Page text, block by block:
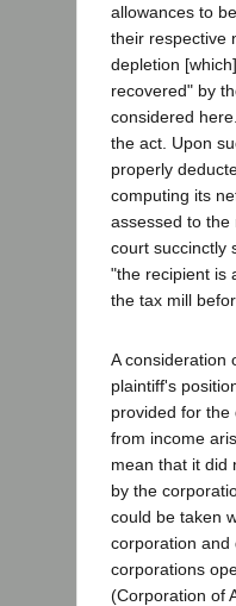
allowances to
their respective
depletion
recovered" by
considered
the act. Upon
properly
computing its
assessed to the
court succinctly
"the recipient is
the tax mill
A consideration
plaintiff's
provided for the
from income
mean that it did
by the
could be taken
corporation and
corporations
(Corporation of